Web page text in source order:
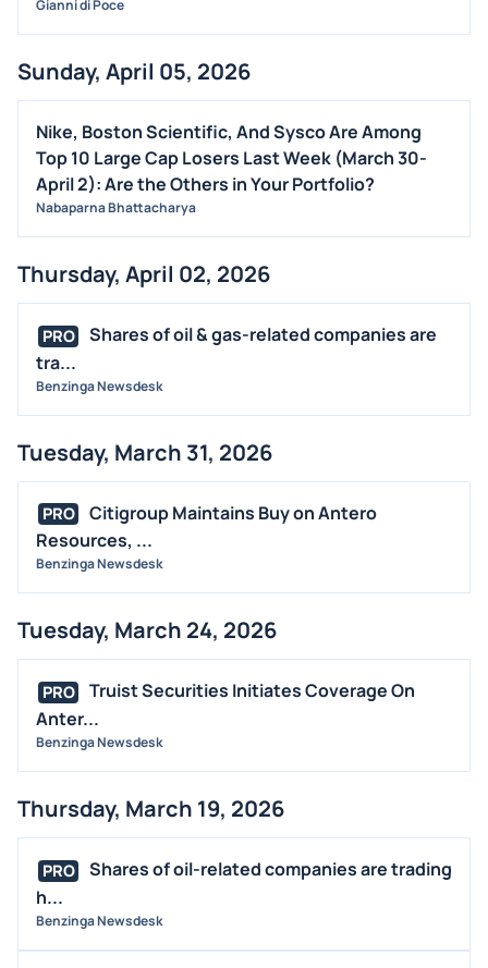
Gianni di Poce
Sunday, April 05, 2026
Nike, Boston Scientific, And Sysco Are Among
Top 10 Large Cap Losers Last Week (March 30-
April 2): Are the Others in Your Portfolio?
Nabaparna Bhattacharya
Thursday, April 02, 2026
PRO
Shares of oil & gas-related companies are
tra...
Benzinga Newsdesk
Tuesday, March 31, 2026
PRO
Citigroup Maintains Buy on Antero
Resources, ...
Benzinga Newsdesk
Tuesday, March 24, 2026
PRO
Truist Securities Initiates Coverage On
Anter...
Benzinga Newsdesk
Thursday, March 19, 2026
PRO
Shares of oil-related companies are trading
h...
Benzinga Newsdesk